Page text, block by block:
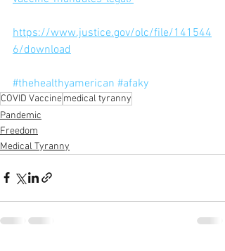
https://www.justice.gov/olc/file/141544
6/download
#thehealthyamerican #afaky
COVID Vaccinemedical tyranny
Pandemic
Freedom
Medical Tyranny